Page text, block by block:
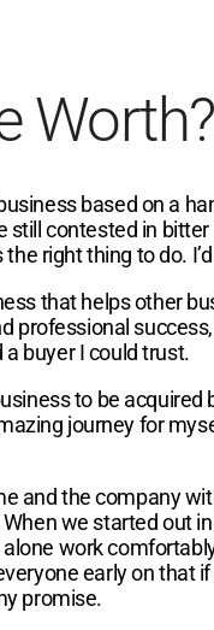
Worth?
based on a
contested in
right thing to do.
that helps other
professional
buyer I could trust.
to be
journey for
and the company
we started out
work
early on that
promise.